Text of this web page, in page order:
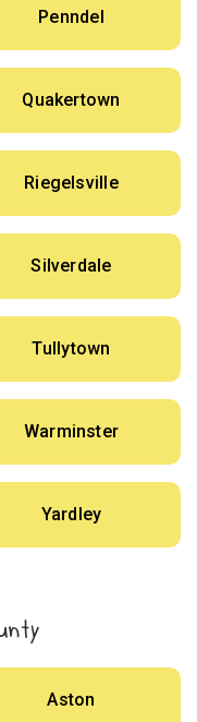
Penndel
Quakertown
Riegelsville
Silverdale
Tullytown
Warminster
Yardley
Aston